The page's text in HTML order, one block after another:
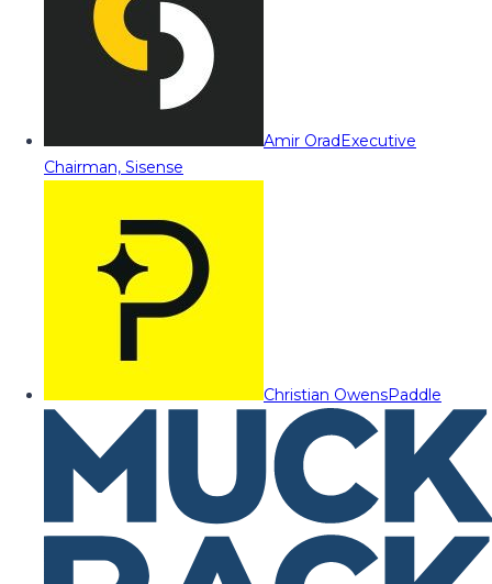
Amir OradExecutive
Chairman, Sisense
Christian OwensPaddle